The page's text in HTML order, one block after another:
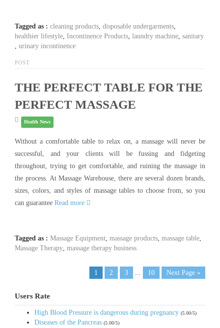
Tagged as : cleaning products, disposable undergarments,
healthier lifestyle, Incontinence Products, laundry machine, sanitary
, urinary incontinence
POST
THE PERFECT TABLE FOR THE
PERFECT MASSAGE
Health News
Without a comfortable table to relax on, a massage will never be
successful, and your clients will be fussing and fidgeting
throughout, trying to get comfortable, and ruining the massage in
the process. At Massage Warehouse, there are several dozen brands,
sizes, colors, and styles of massage tables to choose from, so you
can guarantee Read more
Tagged as : Massage Equipment, massage products, massage table,
Massage Therapy, massage therapy business
1 2 3 ... 10 Next Page »
Users Rate
High Blood Pressure is dangerous during pregnancy (5.00/5)
Diseases of the Pancreas (5.00/5)